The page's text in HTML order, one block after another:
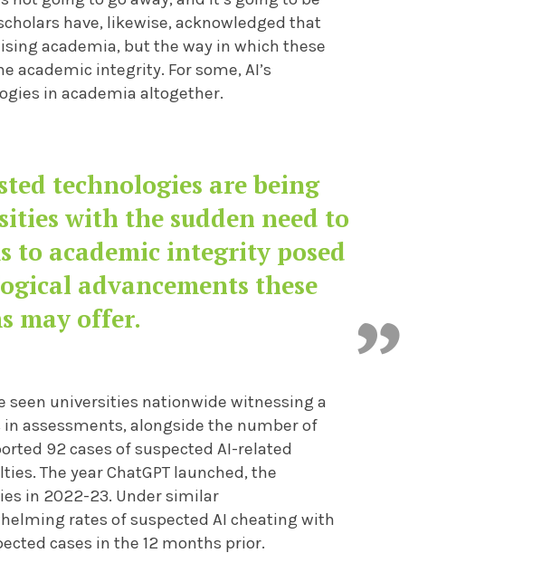
have, likewise, acknowledged that
academia, but the way in which these
academic integrity. For some, AI’s
in academia altogether.
technologies are being
with the sudden need to
to academic integrity posed
advancements these
may offer.
seen universities nationwide witnessing a
assessments, alongside the number of
92 cases of suspected AI-related
The year ChatGPT launched, the
in 2022-23. Under similar
rates of suspected AI cheating with
cases in the 12 months prior.